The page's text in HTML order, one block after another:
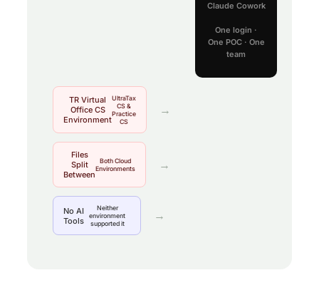
Claude Cowork
One login ·
One POC · One
team
TR Virtual
Office CS
Environment
UltraTax
CS &
Practice
CS
→
Files
Split
Between
Both Cloud
Environments
→
No AI
Tools
Neither
environment
supported it
→